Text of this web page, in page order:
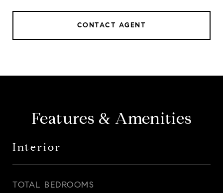
CONTACT AGENT
Features & Amenities
Interior
TOTAL BEDROOMS